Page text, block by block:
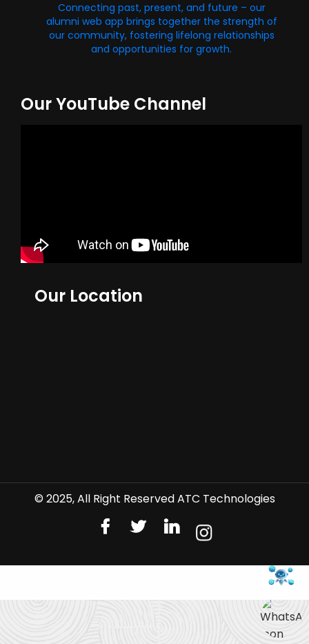
Connecting past, present, and future – our
alumni web app brings together the strength of
our community, fostering lifelong relationships
and opportunities for growth.
Our YouTube Channel
Our Location
© 2025, All Right Reserved ATC Technologies